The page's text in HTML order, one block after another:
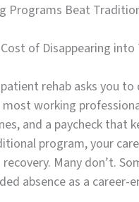
Programs Beat
of Disappearing
rehab asks you
working
and a paycheck that
program, your
Many don’t.
absence as a career-